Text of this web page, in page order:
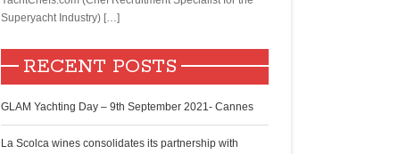
Superyacht Industry) […]
RECENT POSTS
GLAM Yachting Day – 9th September 2021- Cannes
La Scolca wines consolidates its partnership with